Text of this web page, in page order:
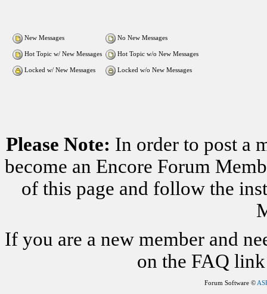
New Messages No New Messages
Hot Topic w/ New Messages Hot Topic w/o New Messages
Locked w/ New Messages Locked w/o New Messages
Please Note: In order to post a
become an Encore Forum
of this page and follow the
If you are a new member and
on the FAQ
Forum Software ©